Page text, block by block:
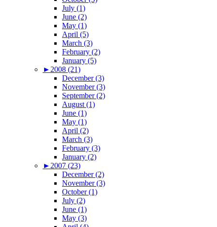
July (1)
June (2)
May (1)
April (5)
March (3)
February (2)
January (5)
►2008 (21)
December (3)
November (3)
September (2)
August (1)
June (1)
May (1)
April (2)
March (3)
February (3)
January (2)
►2007 (23)
December (2)
November (3)
October (1)
July (2)
June (1)
May (3)